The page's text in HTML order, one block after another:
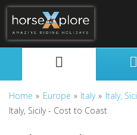
Home » Europe » Italy » Italy,
Italy, Sicily - Cost to Coast